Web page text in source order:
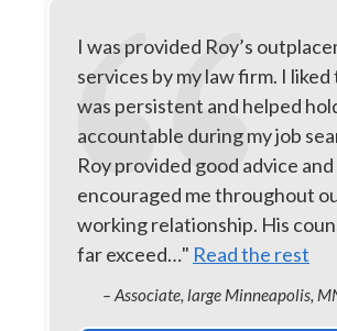
I was provided Roy’s
services by my law firm. I liked
was persistent and helped
accountable during my job
Roy provided good advice and
encouraged me throughout
working relationship. His
far exceed…" Read the rest
– Associate, large Minneapolis,